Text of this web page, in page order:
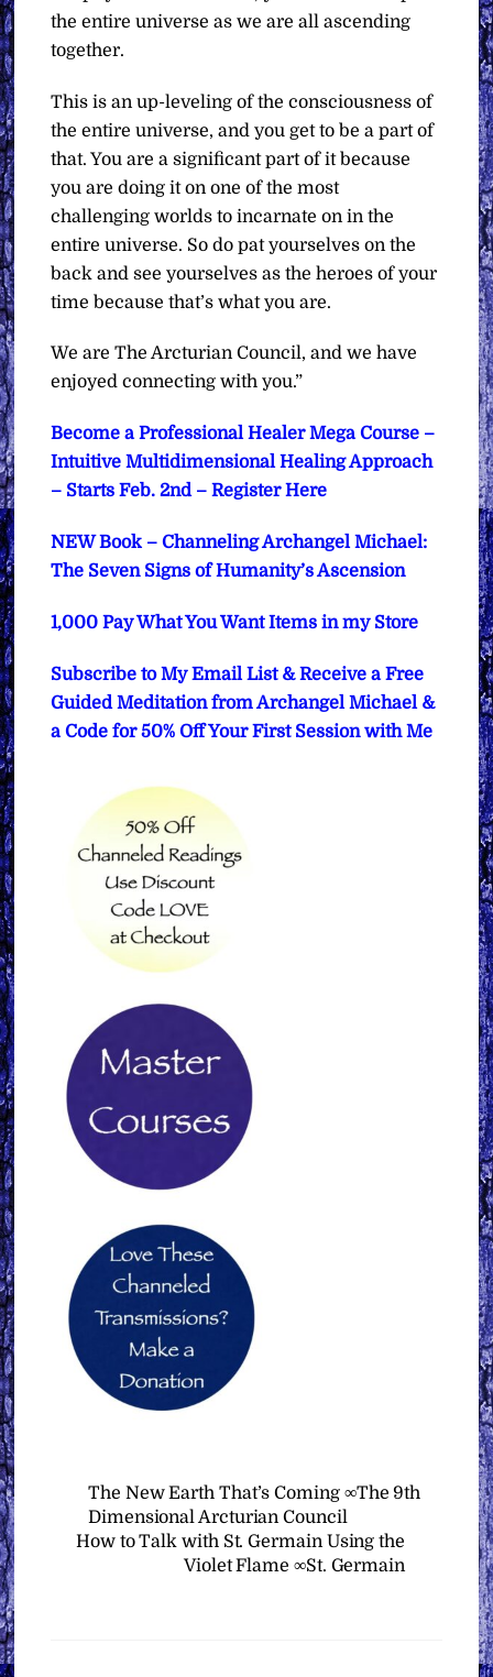
the entire universe as we are all ascending
together.
This is an up-leveling of the consciousness of
the entire universe, and you get to be a part of
that. You are a significant part of it because
you are doing it on one of the most
challenging worlds to incarnate on in the
entire universe. So do pat yourselves on the
back and see yourselves as the heroes of your
time because that’s what you are.
We are The Arcturian Council, and we have
enjoyed connecting with you.”
Become a Professional Healer Mega Course –
Intuitive Multidimensional Healing Approach
– Starts Feb. 2nd – Register Here
NEW Book – Channeling Archangel Michael:
The Seven Signs of Humanity’s Ascension
1,000 Pay What You Want Items in my Store
Subscribe to My Email List & Receive a Free
Guided Meditation from Archangel Michael &
a Code for 50% Off Your First Session with Me
The New Earth That’s Coming ∞The 9th
Dimensional Arcturian Council
How to Talk with St. Germain Using the
Violet Flame ∞St. Germain